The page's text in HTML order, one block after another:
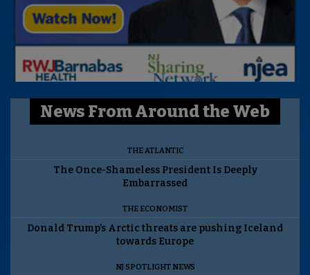
News From Around the Web
THE ATLANTIC
The Once-Shameless President Is Deeply
Embarrassed
THE ECONOMIST
Donald Trump’s Arctic threats are pushing Iceland
towards Europe
NJ SPOTLIGHT NEWS